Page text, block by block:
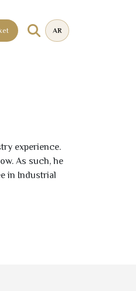
AR
experience.
As such, he
in Industrial